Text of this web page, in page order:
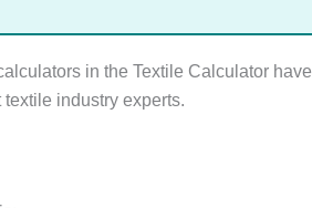
in the Textile Calculator have
industry experts.